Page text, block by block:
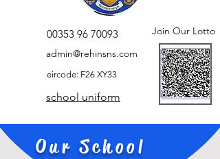
00353 96 70093
admin@rehinsns.com
eircode: F26 XY33
Join Our Lotto
school uniform
Our School